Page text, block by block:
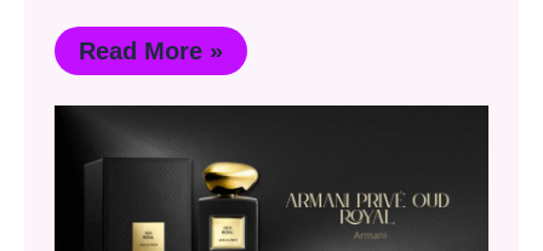
Read More »